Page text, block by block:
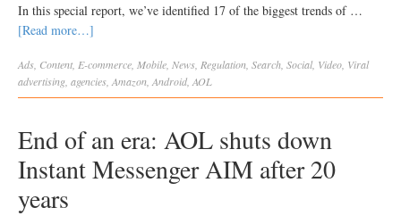
In this special report, we’ve identified 17 of the biggest trends of …
[Read more…]
Ads Content E-commerce Mobile News Regulation Search Social, Video Viral
advertising agencies Amazon Android AOL
End of an era: AOL shuts down
Instant Messenger AIM after 20
years